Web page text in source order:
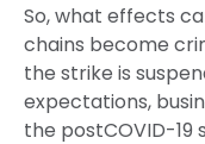
So, what effects
chains become
the strike is
expectations,
the postCOVID-19